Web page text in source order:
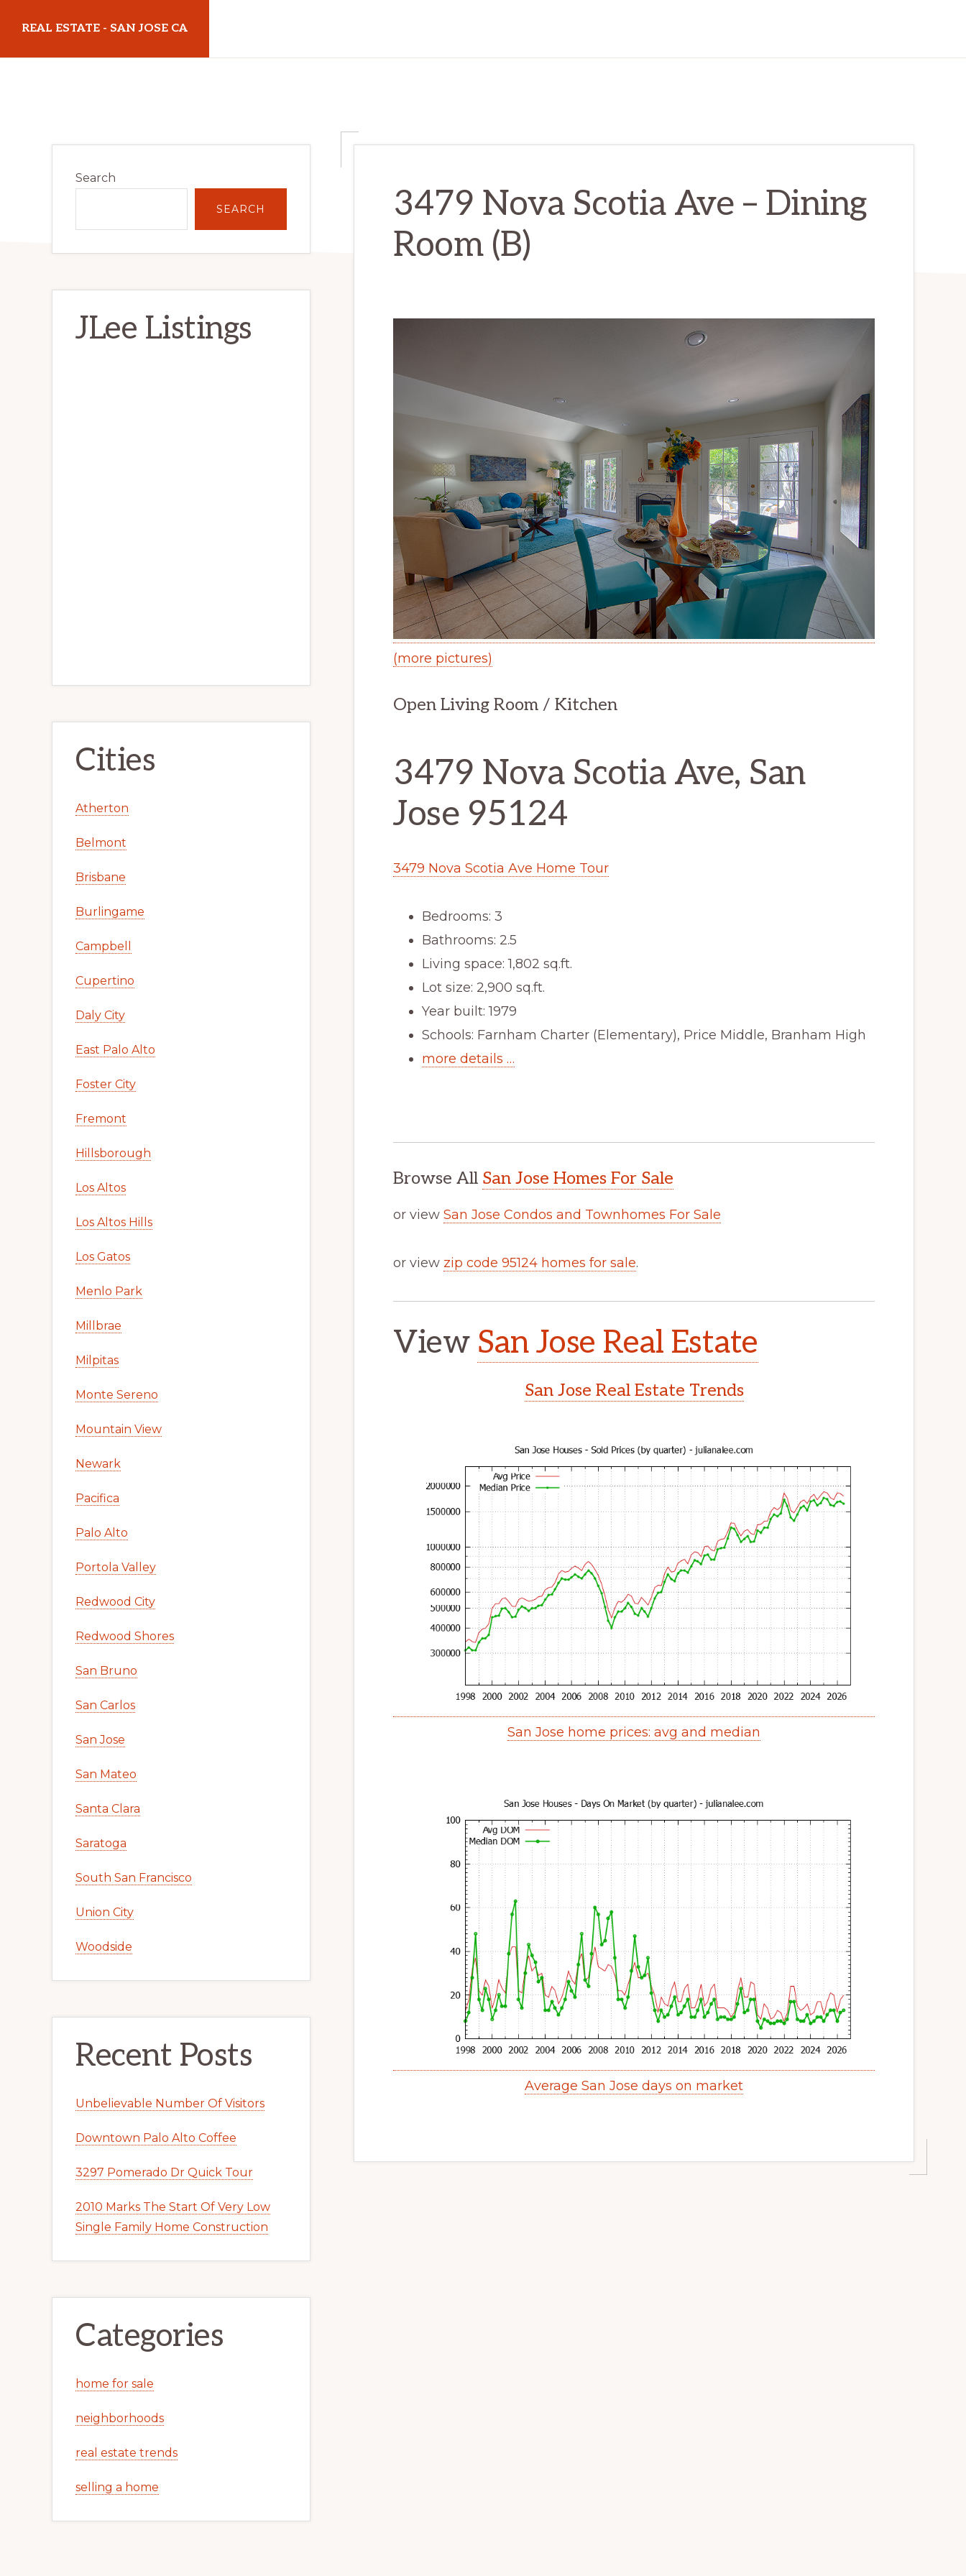
main
primary
REAL ESTATE - SAN JOSE CA
3479 Nova Scotia Ave – Dining
Room (B)
(more pictures)
Open Living Room / Kitchen
3479 Nova Scotia Ave, San
Jose 95124
3479 Nova Scotia Ave Home Tour
Bedrooms: 3
Bathrooms: 2.5
Living space: 1,802 sq.ft.
Lot size: 2,900 sq.ft.
Year built: 1979
Schools: Farnham Charter (Elementary), Price Middle, Branham High
more details …
Browse All San Jose Homes For Sale
or view San Jose Condos and Townhomes For Sale
or view zip code 95124 homes for sale.
View San Jose Real Estate
San Jose Real Estate Trends
San Jose home prices: avg and median
Average San Jose days on market
Sidebar
Search
SEARCH
JLee Listings
Cities
Atherton
Belmont
Brisbane
Burlingame
Campbell
Cupertino
Daly City
East Palo Alto
Foster City
Fremont
Hillsborough
Los Altos
Los Altos Hills
Los Gatos
Menlo Park
Millbrae
Milpitas
Monte Sereno
Mountain View
Newark
Pacifica
Palo Alto
Portola Valley
Redwood City
Redwood Shores
San Bruno
San Carlos
San Jose
San Mateo
Santa Clara
Saratoga
South San Francisco
Union City
Woodside
Recent Posts
Unbelievable Number Of Visitors
Downtown Palo Alto Coffee
3297 Pomerado Dr Quick Tour
2010 Marks The Start Of Very Low
Single Family Home Construction
Categories
home for sale
neighborhoods
real estate trends
selling a home